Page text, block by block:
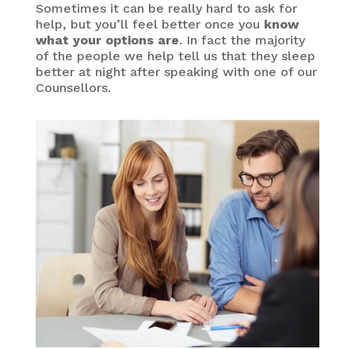
Sometimes it can be really hard to ask for
help, but you’ll feel better once you know
what your options are. In fact the majority
of the people we help tell us that they sleep
better at night after speaking with one of our
Counsellors.